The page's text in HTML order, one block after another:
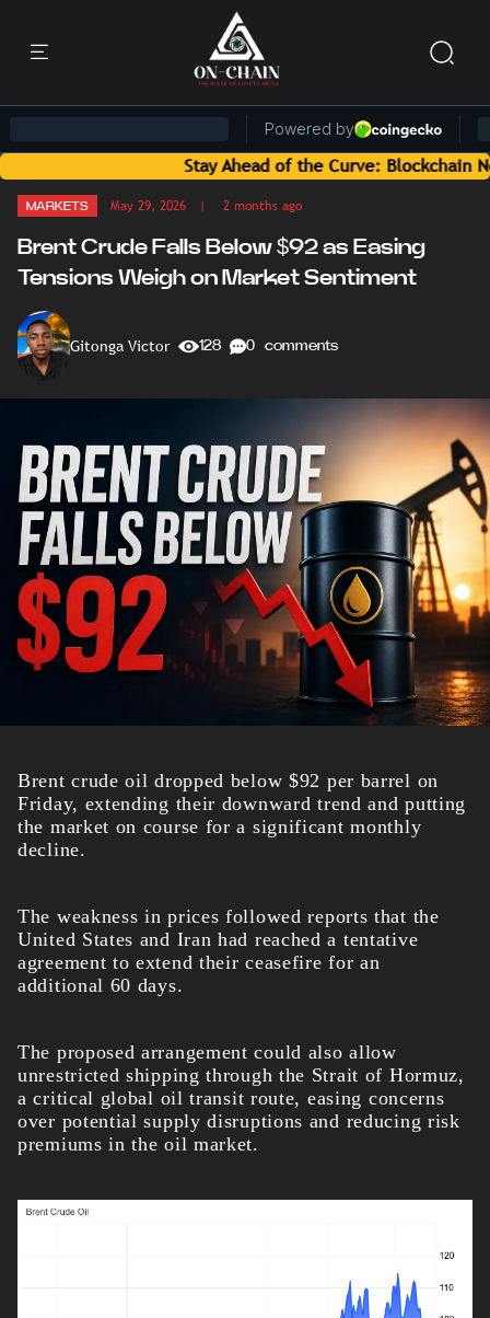
Stay Ahead of the Curve: Blockchain News
MARKETS May 29, 2026 | 2 months ago
Brent Crude Falls Below $92 as Easing
Tensions Weigh on Market Sentiment
Gitonga Victor 128 0 comments
Brent crude oil dropped below $92 per barrel on
Friday, extending their downward trend and putting
the market on course for a significant monthly
decline.
The weakness in prices followed reports that the
United States and Iran had reached a tentative
agreement to extend their ceasefire for an
additional 60 days.
The proposed arrangement could also allow
unrestricted shipping through the Strait of Hormuz,
a critical global oil transit route, easing concerns
over potential supply disruptions and reducing risk
premiums in the oil market.